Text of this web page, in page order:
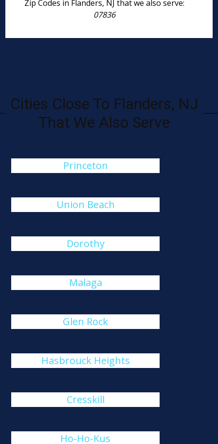
Zip Codes in Flanders, NJ that we also serve:
07836
Cities Close To Flanders, NJ
That We Also Serve
Princeton
Union Beach
Dorothy
Malaga
Glen Rock
Hasbrouck Heights
Cresskill
Ho-Ho-Kus